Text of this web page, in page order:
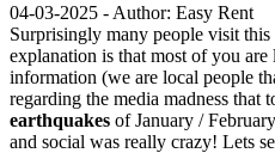
04-03-2025 - Author: Easy Rent
Surprisingly many people visit
explanation is that most of you
information (we are local people
regarding the media madness that
earthquakes of January /
and social was really crazy! Lets